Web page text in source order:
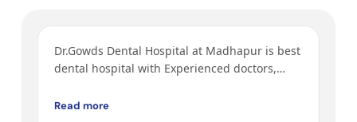
Dr.Gowds Dental Hospital at Madhapur is best
dental hospital with Experienced doctors,
Read more